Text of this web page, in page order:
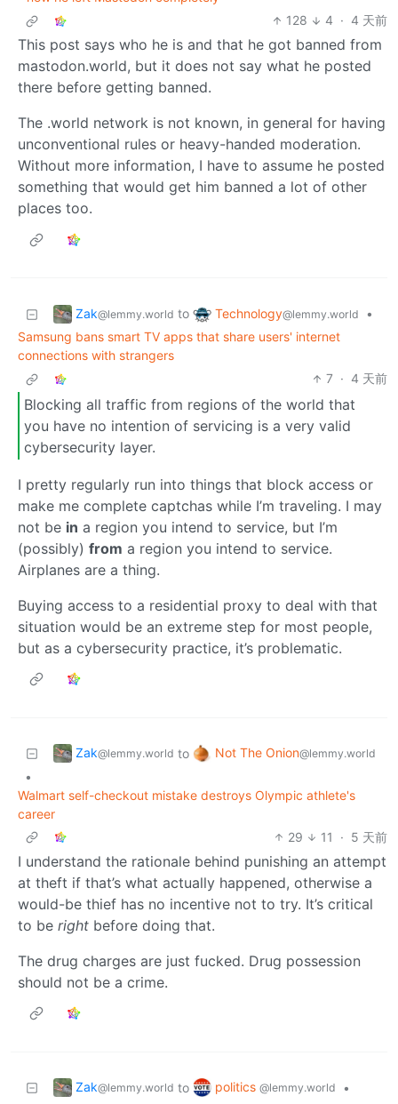
128
4 · 4 天前
This post says who he is and that he got banned from
mastodon.world, but it does not say what he posted
there before getting banned.
The .world network is not known, in general for having
unconventional rules or heavy-handed moderation.
Without more information, I have to assume he posted
something that would get him banned a lot of other
places too.
Zak@lemmy.world to Technology@lemmy.world
•
Samsung bans smart TV apps that share users' internet
connections with strangers
7 · 4 天前
Blocking all traffic from regions of the world that
you have no intention of servicing is a very valid
cybersecurity layer.
I pretty regularly run into things that block access or
make me complete captchas while I’m traveling. I may
not be in a region you intend to service, but I’m
(possibly) from a region you intend to service.
Airplanes are a thing.
Buying access to a residential proxy to deal with that
situation would be an extreme step for most people,
but as a cybersecurity practice, it’s problematic.
Zak@lemmy.world to Not The Onion@lemmy.world
•
Walmart self-checkout mistake destroys Olympic athlete's
career
29
11 · 5 天前
I understand the rationale behind punishing an attempt
at theft if that’s what actually happened, otherwise a
would-be thief has no incentive not to try. It’s critical
to be right before doing that.
The drug charges are just fucked. Drug possession
should not be a crime.
Zak@lemmy.world to politics @lemmy.world
•